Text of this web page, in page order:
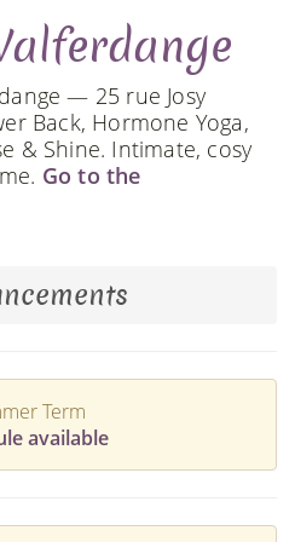
— 25 rue Josy
Back, Hormone Yoga,
& Shine. Intimate, cosy
Go to the
Term
available